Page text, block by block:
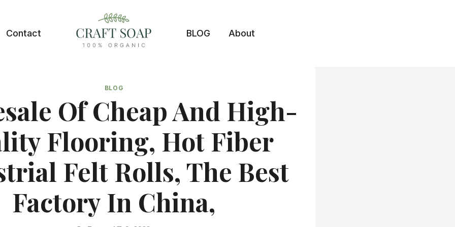
Contact BLOG About
BLOG
Of Cheap And High-
Flooring, Hot Fiber
Felt Rolls, The Best
Factory In China,